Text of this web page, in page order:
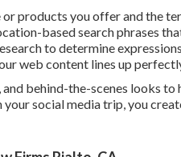
products you offer and the
based search phrases
to determine
web content lines up
and behind-the-scenes looks
social media trip, you